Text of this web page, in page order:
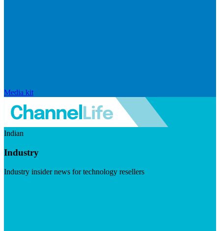
Media kit
Indian
Industry
Industry insider news for technology resellers